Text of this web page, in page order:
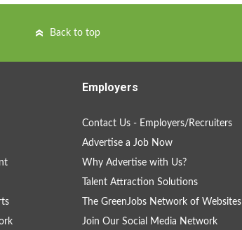
Back to top
Employers
Contact Us - Employers/Recruiters
Advertise a Job Now
Why Advertise with Us?
Talent Attraction Solutions
The GreenJobs Network of Websites
Join Our Social Media Network